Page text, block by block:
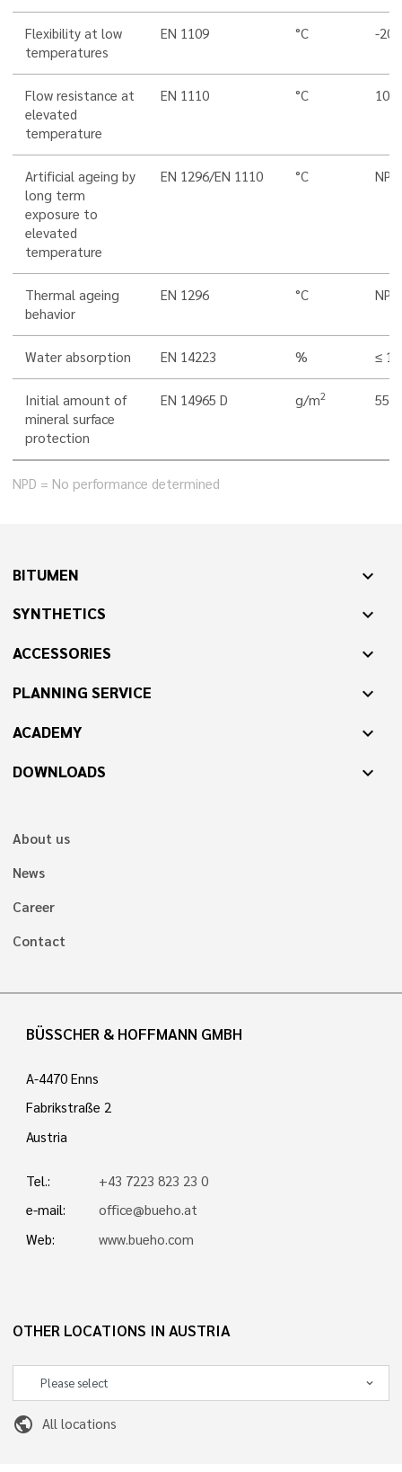
Flexibility at low
temperatures
EN 1109 °C -20
Flow resistance at
elevated
temperature
EN 1110 °C 100
Artificial ageing by
long term
exposure to
elevated
temperature
EN 1296/EN 1110 °C NPD
Thermal ageing
behavior
EN 1296 °C NPD
Water absorption EN 14223 % ≤
Initial amount of
mineral surface
protection
EN 14965 D g/m2 550
NPD = No performance determined
BITUMEN expand_more
SYNTHETICS expand_more
ACCESSORIES expand_more
PLANNING SERVICE expand_more
ACADEMY expand_more
DOWNLOADS expand_more
About us
News
Career
Contact
BÜSSCHER & HOFFMANN GMBH
A-4470 Enns
Fabrikstraße 2
Austria
Tel.:
+43 7223 823 23 0
e-mail:
office@bueho.at
Web:
www.bueho.com
OTHER LOCATIONS IN AUSTRIA
public All locations